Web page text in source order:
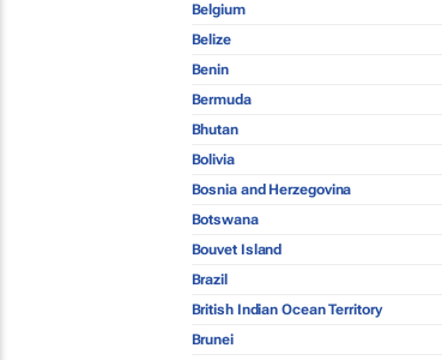
Belgium
Belize
Benin
Bermuda
Bhutan
Bolivia
Bosnia and Herzegovina
Botswana
Bouvet Island
Brazil
British Indian Ocean Territory
Brunei